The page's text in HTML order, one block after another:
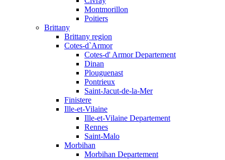
Montmorillon
Poitiers
Brittany
Brittany region
Cotes-d`Armor
Cotes-d' Armor Departement
Dinan
Plouguenast
Pontrieux
Saint-Jacut-de-la-Mer
Finistere
Ille-et-Vilaine
Ille-et-Vilaine Departement
Rennes
Saint-Malo
Morbihan
Morbihan Departement